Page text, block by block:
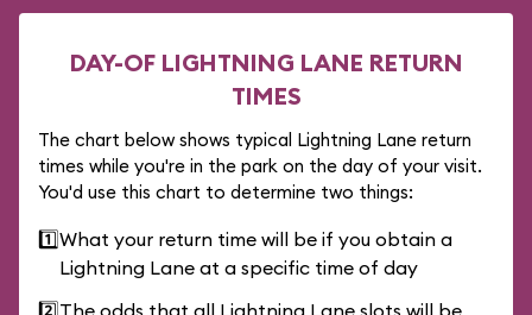
DAY-OF LIGHTNING LANE RETURN
TIMES
The chart below shows typical Lightning Lane return
times while you're in the park on the day of your visit.
You'd use this chart to determine two things:
1️⃣What your return time will be if you obtain a
Lightning Lane at a specific time of day
2️⃣The odds that all Lightning Lane slots will be